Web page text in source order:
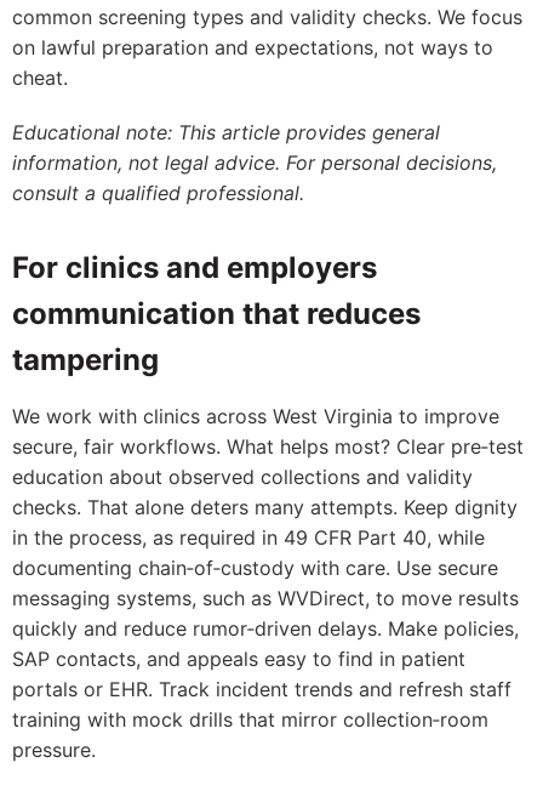
common screening types and validity checks. We focus
on lawful preparation and expectations, not ways to
cheat.
Educational note: This article provides general
information, not legal advice. For personal decisions,
consult a qualified professional.
For clinics and employers
communication that reduces
tampering
We work with clinics across West Virginia to improve
secure, fair workflows. What helps most? Clear pre‑test
education about observed collections and validity
checks. That alone deters many attempts. Keep dignity
in the process, as required in 49 CFR Part 40, while
documenting chain‑of‑custody with care. Use secure
messaging systems, such as WVDirect, to move results
quickly and reduce rumor‑driven delays. Make policies,
SAP contacts, and appeals easy to find in patient
portals or EHR. Track incident trends and refresh staff
training with mock drills that mirror collection‑room
pressure.